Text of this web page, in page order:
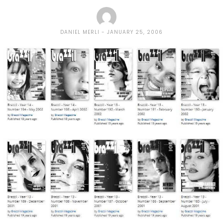
DANIEL MERLI JANUARY 25, 2006